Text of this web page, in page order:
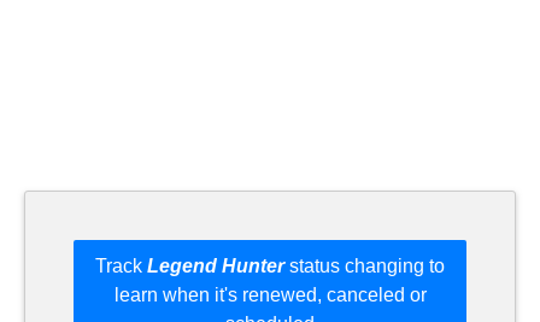
Track Legend Hunterstatus changing to
learn when it's renewed, canceled or